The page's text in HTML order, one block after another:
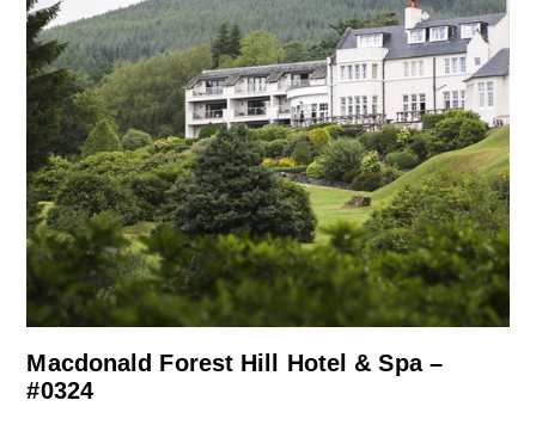
Macdonald Forest Hill Hotel & Spa –
#0324